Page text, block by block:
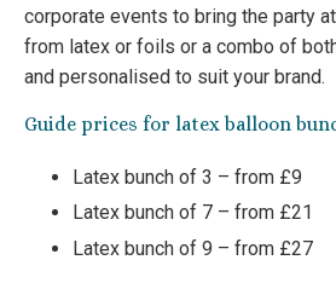
corporate events to bring the party
from latex or foils or a combo of
and personalised to suit your brand.
Guide prices for latex balloon
Latex bunch of 3 – from £9
Latex bunch of 7 – from £21
Latex bunch of 9 – from £27